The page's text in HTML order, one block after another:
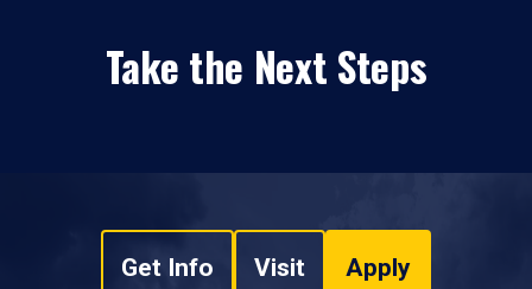
Take the Next Steps
Get Info Visit Apply